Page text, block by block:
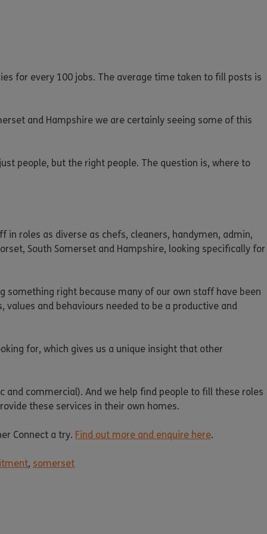
for every 100 jobs. The average time taken to fill posts is
and Hampshire we are certainly seeing some of this
people, but the right people. The question is, where to
roles as diverse as chefs, cleaners, handymen, admin,
South Somerset and Hampshire, looking specifically for
something right because many of our own staff have been
and behaviours needed to be a productive and
for, which gives us a unique insight that other
commercial). And we help find people to fill these roles
these services in their own homes.
Connect a try. Find out more and enquire here.
, somerset